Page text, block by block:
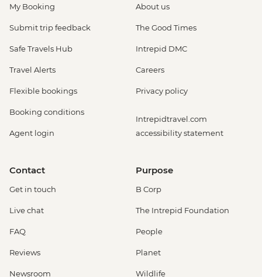
My Booking
Submit trip feedback
Safe Travels Hub
Travel Alerts
Flexible bookings
Booking conditions
Agent login
About us
The Good Times
Intrepid DMC
Careers
Privacy policy
Intrepidtravel.com
accessibility statement
Contact
Get in touch
Live chat
FAQ
Reviews
Newsroom
Purpose
B Corp
The Intrepid Foundation
People
Planet
Wildlife